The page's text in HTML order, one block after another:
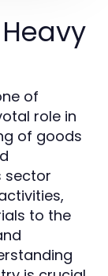
of
role in
of goods
sector
to the